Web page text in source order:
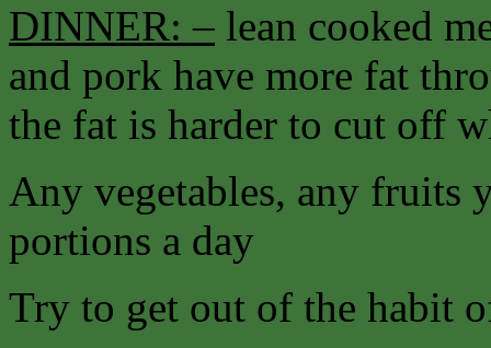
DINNER: – lean cooked
and pork have more fat
the fat is harder to cut off
Any vegetables, any fruits
portions a day
Try to get out of the habit